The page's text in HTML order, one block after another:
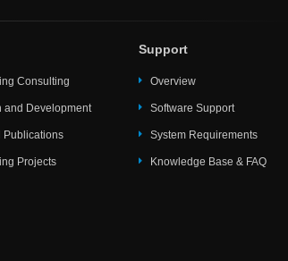
Consulting
and Development
Publications
Projects
Support
Overview
Software Support
System Requirements
Knowledge Base & FAQ